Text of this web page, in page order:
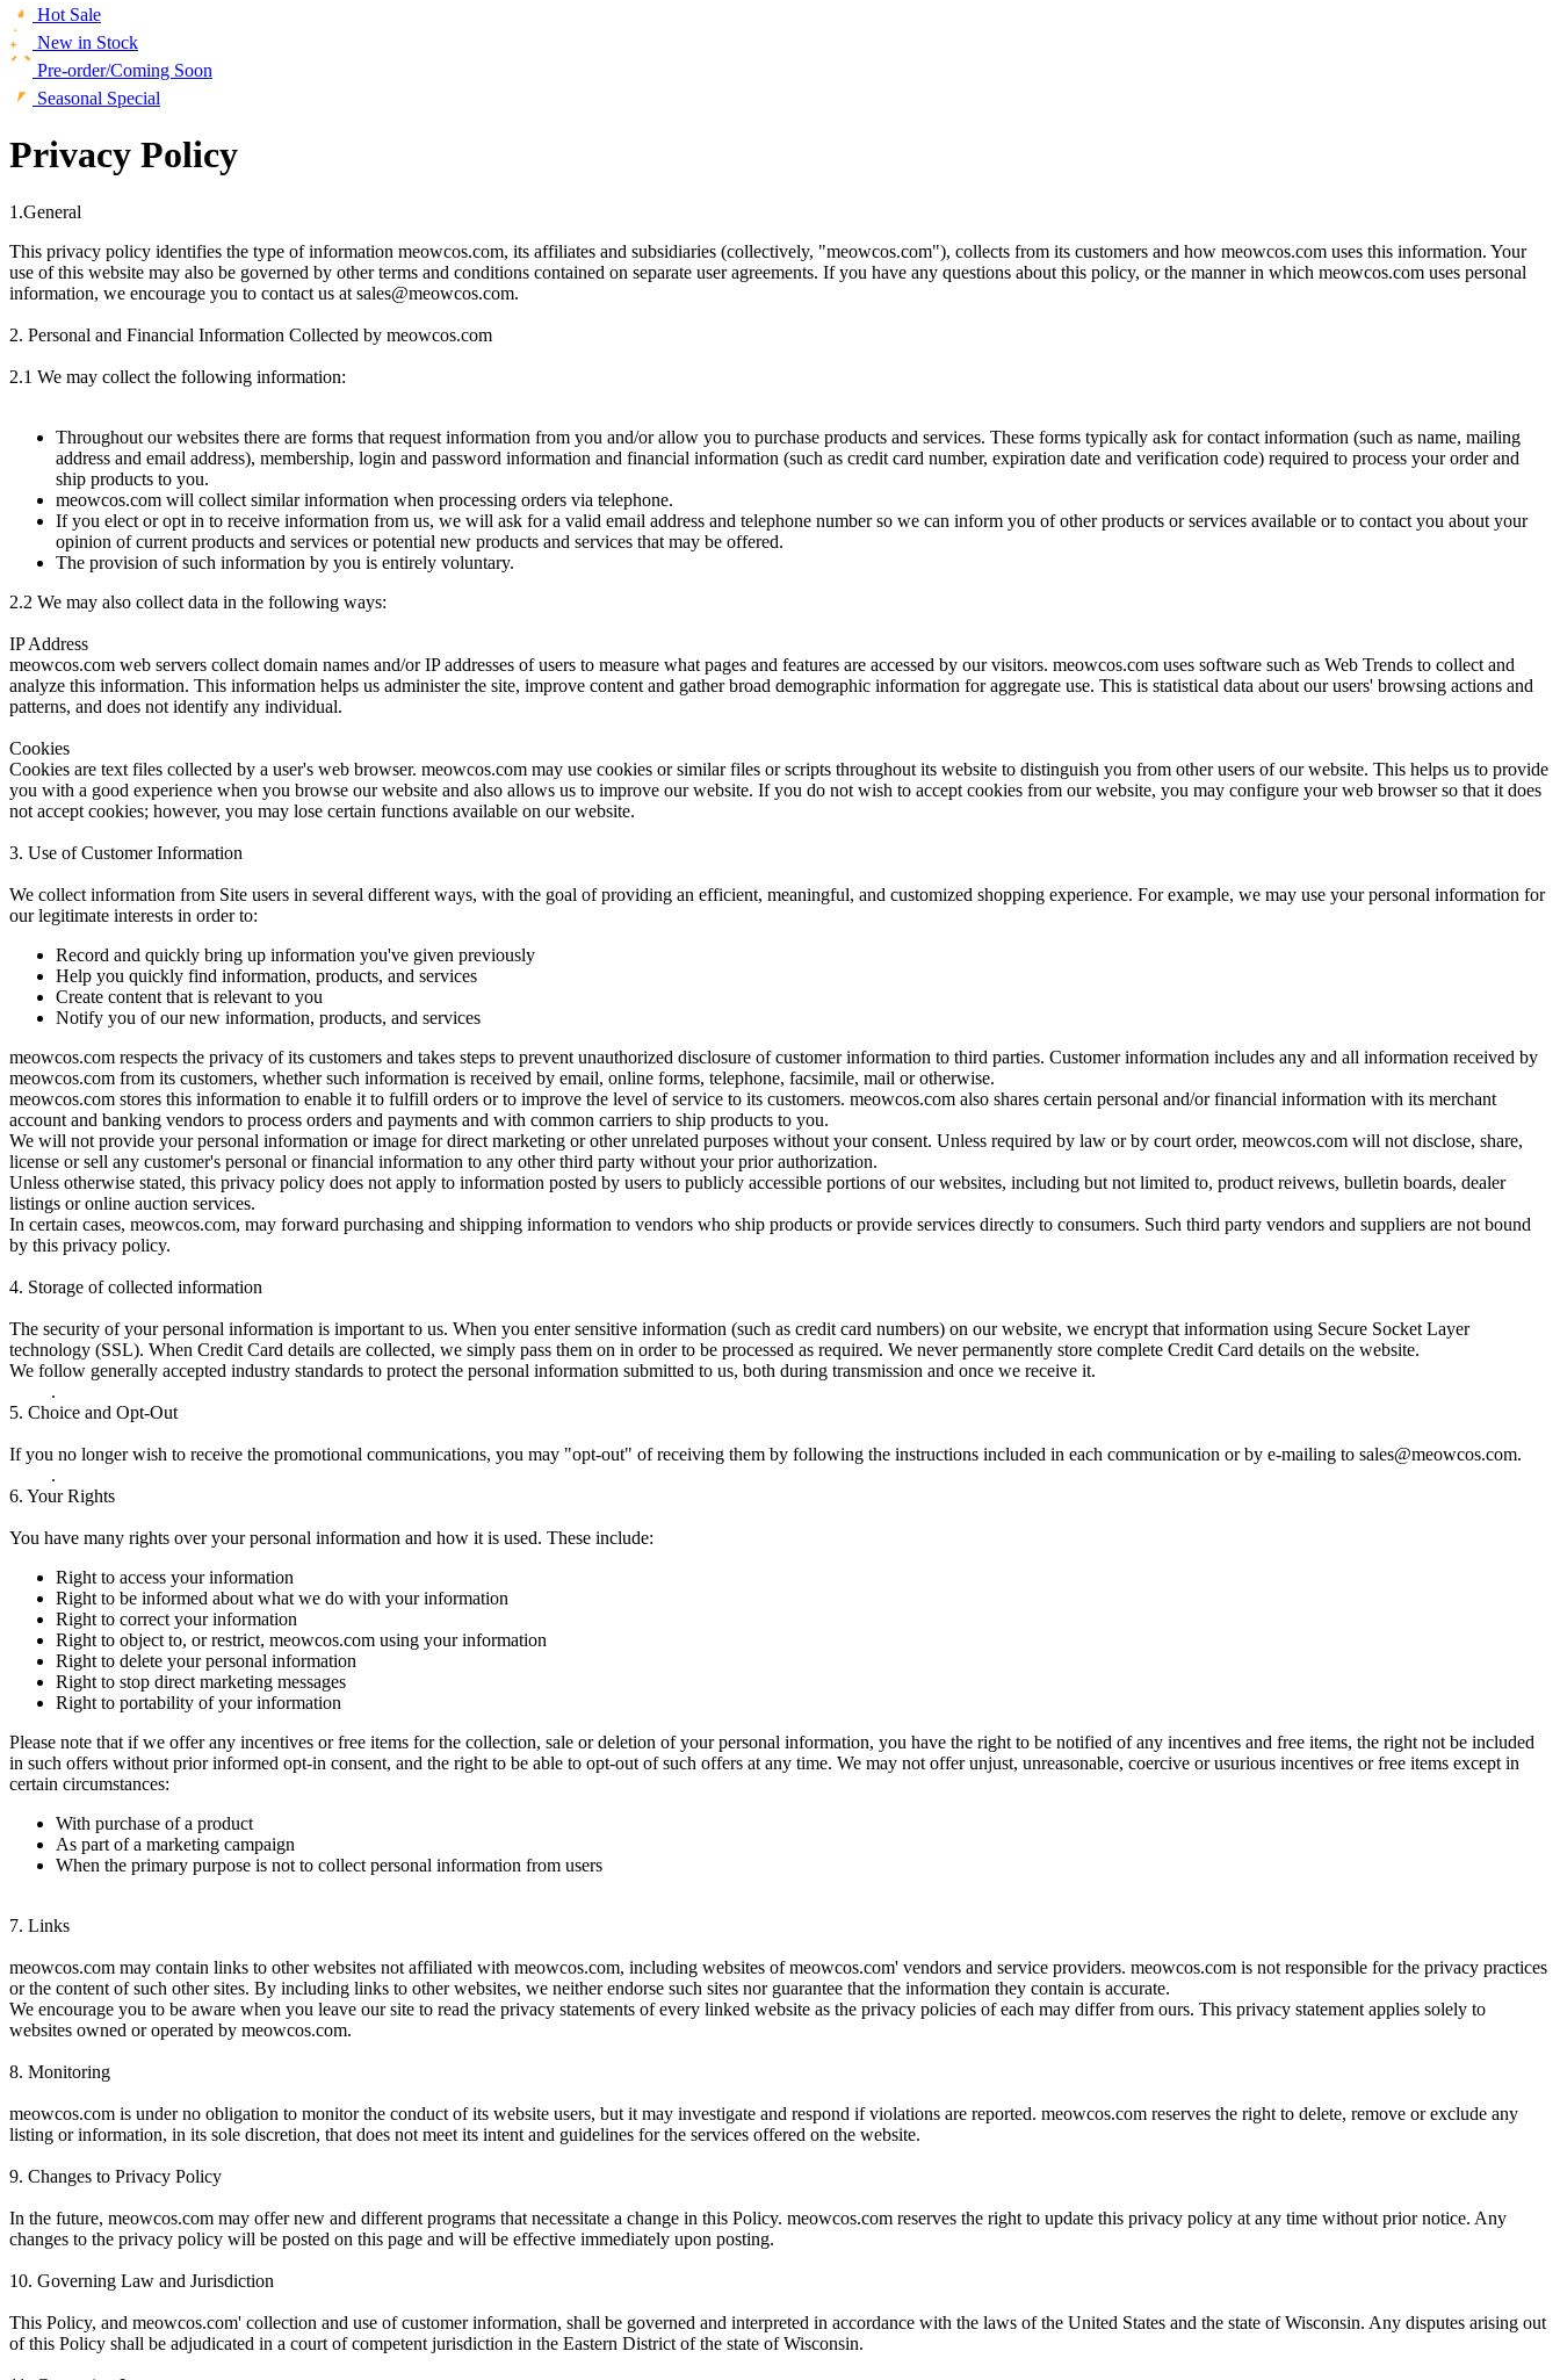
Hot Sale
New in Stock
Pre-order/Coming Soon
Seasonal Special
Privacy Policy
1.General
This privacy policy identifies the type of information meowcos.com, its affiliates and subsidiaries (collectively, "meowcos.com"), collects from its customers and how meowcos.com uses this information. Your
use of this website may also be governed by other terms and conditions contained on separate user agreements. If you have any questions about this policy, or the manner in which meowcos.com uses personal
information, we encourage you to contact us at sales@meowcos.com.
2. Personal and Financial Information Collected by meowcos.com
2.1 We may collect the following information:
Throughout our websites there are forms that request information from you and/or allow you to purchase products and services. These forms typically ask for contact information (such as name, mailing
address and email address), membership, login and password information and financial information (such as credit card number, expiration date and verification code) required to process your order and
ship products to you.
meowcos.com will collect similar information when processing orders via telephone.
If you elect or opt in to receive information from us, we will ask for a valid email address and telephone number so we can inform you of other products or services available or to contact you about your
opinion of current products and services or potential new products and services that may be offered.
The provision of such information by you is entirely voluntary.
2.2 We may also collect data in the following ways:
IP Address
meowcos.com web servers collect domain names and/or IP addresses of users to measure what pages and features are accessed by our visitors. meowcos.com uses software such as Web Trends to collect and
analyze this information. This information helps us administer the site, improve content and gather broad demographic information for aggregate use. This is statistical data about our users' browsing actions and
patterns, and does not identify any individual.
Cookies
Cookies are text files collected by a user's web browser. meowcos.com may use cookies or similar files or scripts throughout its website to distinguish you from other users of our website. This helps us to provide
you with a good experience when you browse our website and also allows us to improve our website. If you do not wish to accept cookies from our website, you may configure your web browser so that it does
not accept cookies; however, you may lose certain functions available on our website.
3. Use of Customer Information
We collect information from Site users in several different ways, with the goal of providing an efficient, meaningful, and customized shopping experience. For example, we may use your personal information for
our legitimate interests in order to:
Record and quickly bring up information you've given previously
Help you quickly find information, products, and services
Create content that is relevant to you
Notify you of our new information, products, and services
meowcos.com respects the privacy of its customers and takes steps to prevent unauthorized disclosure of customer information to third parties. Customer information includes any and all information received by
meowcos.com from its customers, whether such information is received by email, online forms, telephone, facsimile, mail or otherwise.
meowcos.com stores this information to enable it to fulfill orders or to improve the level of service to its customers. meowcos.com also shares certain personal and/or financial information with its merchant
account and banking vendors to process orders and payments and with common carriers to ship products to you.
We will not provide your personal information or image for direct marketing or other unrelated purposes without your consent. Unless required by law or by court order, meowcos.com will not disclose, share,
license or sell any customer's personal or financial information to any other third party without your prior authorization.
Unless otherwise stated, this privacy policy does not apply to information posted by users to publicly accessible portions of our websites, including but not limited to, product reivews, bulletin boards, dealer
listings or online auction services.
In certain cases, meowcos.com, may forward purchasing and shipping information to vendors who ship products or provide services directly to consumers. Such third party vendors and suppliers are not bound
by this privacy policy.
4. Storage of collected information
The security of your personal information is important to us. When you enter sensitive information (such as credit card numbers) on our website, we encrypt that information using Secure Socket Layer
technology (SSL). When Credit Card details are collected, we simply pass them on in order to be processed as required. We never permanently store complete Credit Card details on the website.
We follow generally accepted industry standards to protect the personal information submitted to us, both during transmission and once we receive it.
.
5. Choice and Opt-Out
If you no longer wish to receive the promotional communications, you may "opt-out" of receiving them by following the instructions included in each communication or by e-mailing to sales@meowcos.com.
.
6. Your Rights
You have many rights over your personal information and how it is used. These include:
Right to access your information
Right to be informed about what we do with your information
Right to correct your information
Right to object to, or restrict, meowcos.com using your information
Right to delete your personal information
Right to stop direct marketing messages
Right to portability of your information
Please note that if we offer any incentives or free items for the collection, sale or deletion of your personal information, you have the right to be notified of any incentives and free items, the right not be included
in such offers without prior informed opt-in consent, and the right to be able to opt-out of such offers at any time. We may not offer unjust, unreasonable, coercive or usurious incentives or free items except in
certain circumstances:
With purchase of a product
As part of a marketing campaign
When the primary purpose is not to collect personal information from users
7. Links
meowcos.com may contain links to other websites not affiliated with meowcos.com, including websites of meowcos.com' vendors and service providers. meowcos.com is not responsible for the privacy practices
or the content of such other sites. By including links to other websites, we neither endorse such sites nor guarantee that the information they contain is accurate.
We encourage you to be aware when you leave our site to read the privacy statements of every linked website as the privacy policies of each may differ from ours. This privacy statement applies solely to
websites owned or operated by meowcos.com.
8. Monitoring
meowcos.com is under no obligation to monitor the conduct of its website users, but it may investigate and respond if violations are reported. meowcos.com reserves the right to delete, remove or exclude any
listing or information, in its sole discretion, that does not meet its intent and guidelines for the services offered on the website.
9. Changes to Privacy Policy
In the future, meowcos.com may offer new and different programs that necessitate a change in this Policy. meowcos.com reserves the right to update this privacy policy at any time without prior notice. Any
changes to the privacy policy will be posted on this page and will be effective immediately upon posting.
10. Governing Law and Jurisdiction
This Policy, and meowcos.com' collection and use of customer information, shall be governed and interpreted in accordance with the laws of the United States and the state of Wisconsin. Any disputes arising out
of this Policy shall be adjudicated in a court of competent jurisdiction in the Eastern District of the state of Wisconsin.